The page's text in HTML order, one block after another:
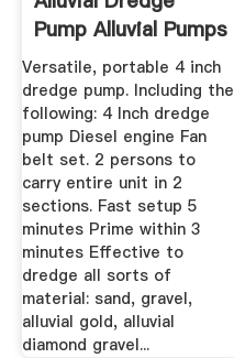
Pump Alluvial Pumps
Versatile, portable 4 inch
dredge pump. Including the
following: 4 Inch dredge
pump Diesel engine Fan
belt set. 2 persons to
carry entire unit in 2
sections. Fast setup 5
minutes Prime within 3
minutes Effective to
dredge all sorts of
material: sand, gravel,
alluvial gold, alluvial
diamond gravel...